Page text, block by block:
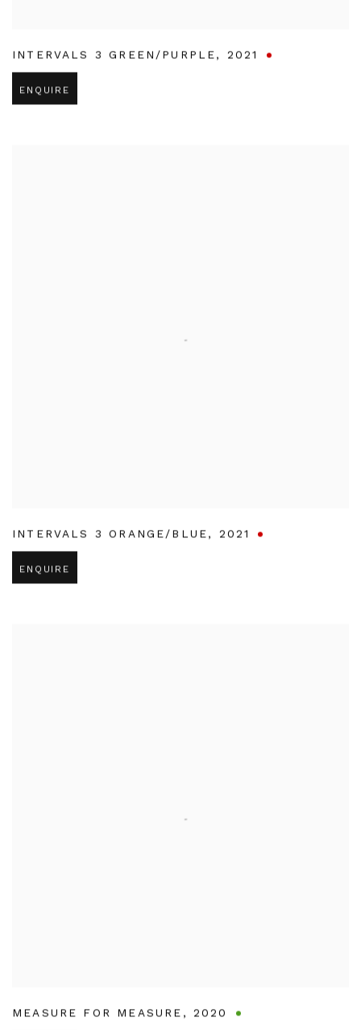
INTERVALS 3 GREEN/PURPLE, 2021
ENQUIRE
INTERVALS 3 ORANGE/BLUE, 2021
ENQUIRE
MEASURE FOR MEASURE , 2020